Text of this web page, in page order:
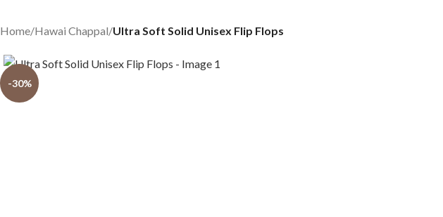
Home/Hawai Chappal/Ultra Soft Solid Unisex Flip Flops
-30%